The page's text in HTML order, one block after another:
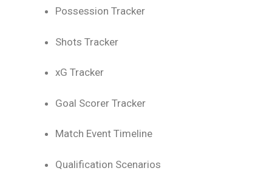
Possession Tracker
Shots Tracker
xG Tracker
Goal Scorer Tracker
Match Event Timeline
Qualification Scenarios